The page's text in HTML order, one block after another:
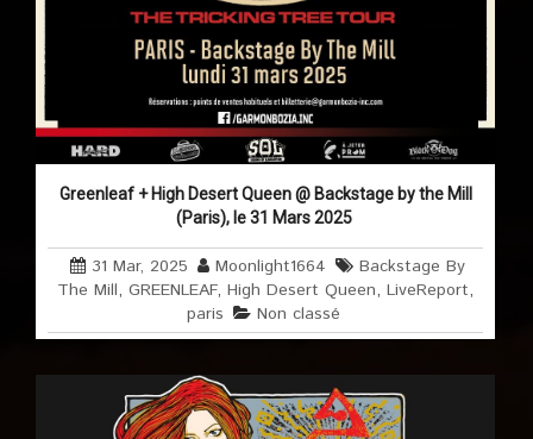
Greenleaf + High Desert Queen @ Backstage by the Mill
(Paris), le 31 Mars 2025
31 Mar, 2025 Moonlight1664
Backstage By
The Mill,GREENLEAF,High Desert Queen,LiveReport,
paris
Non classé